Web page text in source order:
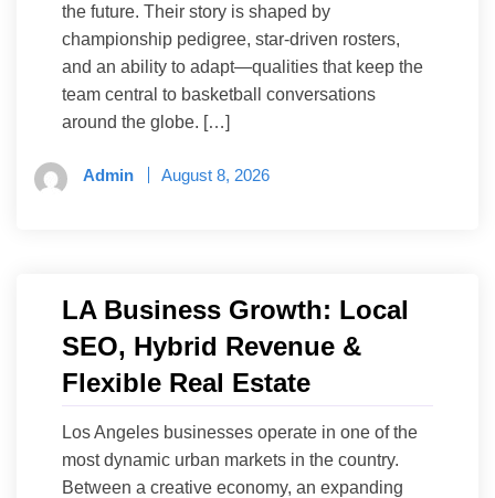
the future. Their story is shaped by
championship pedigree, star-driven rosters,
and an ability to adapt—qualities that keep the
team central to basketball conversations
around the globe. […]
Admin August 8, 2026
LA Business Growth: Local
SEO, Hybrid Revenue &
Flexible Real Estate
Los Angeles businesses operate in one of the
most dynamic urban markets in the country.
Between a creative economy, an expanding